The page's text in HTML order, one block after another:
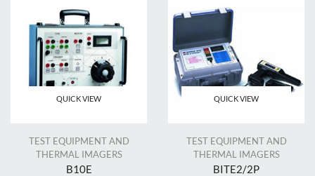
QUICK VIEW
TEST EQUIPMENT AND
THERMAL IMAGERS
B10E
QUICK VIEW
TEST EQUIPMENT AND
THERMAL IMAGERS
BITE2/2P